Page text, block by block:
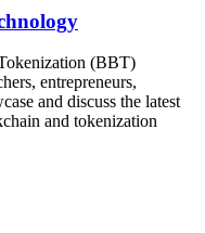
(BBT)
entrepreneurs,
and discuss the latest
and tokenization